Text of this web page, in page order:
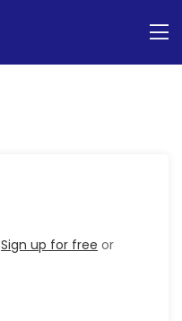
Sign up for free or